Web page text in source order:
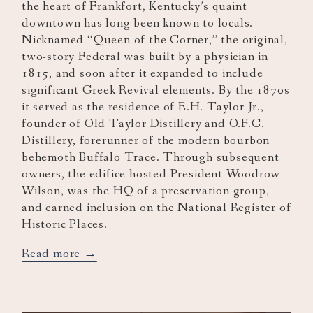
the heart of Frankfort, Kentucky’s quaint
downtown has long been known to locals.
Nicknamed “Queen of the Corner,” the original,
two-story Federal was built by a physician in
1815, and soon after it expanded to include
significant Greek Revival elements. By the 1870s
it served as the residence of E.H. Taylor Jr.,
founder of Old Taylor Distillery and O.F.C.
Distillery, forerunner of the modern bourbon
behemoth Buffalo Trace. Through subsequent
owners, the edifice hosted President Woodrow
Wilson, was the HQ of a preservation group,
and earned inclusion on the National Register of
Historic Places.
Read more opens